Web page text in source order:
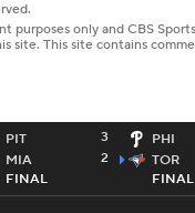
PIT
3
MIA
2
FINAL
PHI
TOR
FINAL
only and CBS
site. This site contains